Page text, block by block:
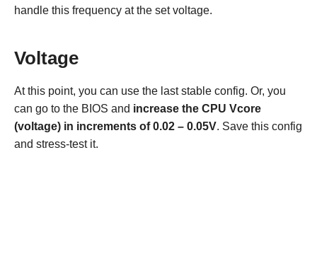
handle this frequency at the set voltage.
Voltage
At this point, you can use the last stable config. Or, you
can go to the BIOS and increase the CPU Vcore
(voltage) in increments of 0.02 – 0.05V. Save this config
and stress-test it.